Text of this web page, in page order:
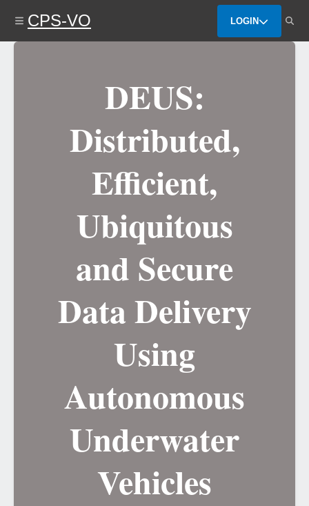
content
CPS-VO LOGIN
DEUS:
Distributed,
Efficient,
Ubiquitous
and Secure
Data Delivery
Using
Autonomous
Underwater
Vehicles